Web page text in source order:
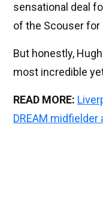
sensational deal
of the Scouser for
But honestly,
most incredible
READ MORE:
DREAM